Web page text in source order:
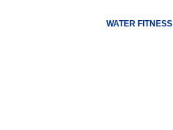
WATER FITNESS